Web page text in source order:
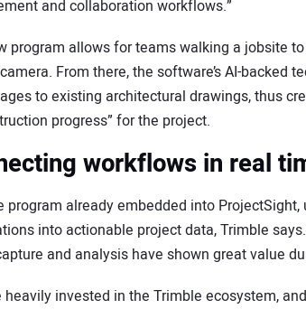
and collaboration workflows.”
program allows for teams walking a jobsite
From there, the software’s AI-backed
to existing architectural drawings, thus
progress” for the project.
workflows in real
program already embedded into
into actionable project data, Trimble
and analysis have shown great value
heavily invested in the Trimble ecosystem,